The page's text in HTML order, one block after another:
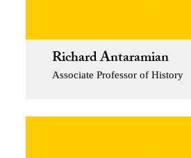
Richard Antaramian
Associate Professor of History